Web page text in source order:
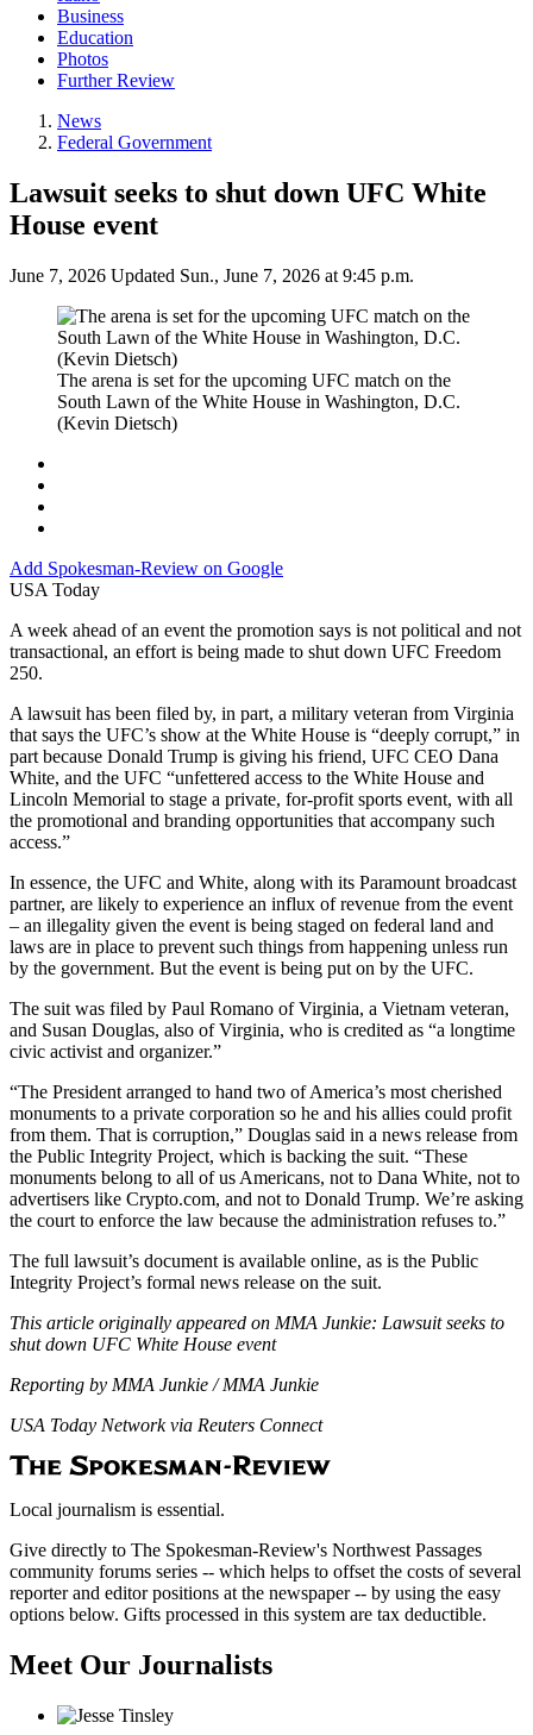
Business
Education
Photos
Further Review
News
Federal Government
Lawsuit seeks to shut down UFC White
House event
June 7, 2026 Updated Sun., June 7, 2026 at 9:45 p.m.
The arena is set for the upcoming UFC match on the
South Lawn of the White House in Washington, D.C.
(Kevin Dietsch)
Add Spokesman-Review on Google
USA Today
A week ahead of an event the promotion says is not political and not
transactional, an effort is being made to shut down UFC Freedom
250.
A lawsuit has been filed by, in part, a military veteran from Virginia
that says the UFC’s show at the White House is “deeply corrupt,” in
part because Donald Trump is giving his friend, UFC CEO Dana
White, and the UFC “unfettered access to the White House and
Lincoln Memorial to stage a private, for-profit sports event, with all
the promotional and branding opportunities that accompany such
access.”
In essence, the UFC and White, along with its Paramount broadcast
partner, are likely to experience an influx of revenue from the event
– an illegality given the event is being staged on federal land and
laws are in place to prevent such things from happening unless run
by the government. But the event is being put on by the UFC.
The suit was filed by Paul Romano of Virginia, a Vietnam veteran,
and Susan Douglas, also of Virginia, who is credited as “a longtime
civic activist and organizer.”
“The President arranged to hand two of America’s most cherished
monuments to a private corporation so he and his allies could profit
from them. That is corruption,” Douglas said in a news release from
the Public Integrity Project, which is backing the suit. “These
monuments belong to all of us Americans, not to Dana White, not to
advertisers like Crypto.com, and not to Donald Trump. We’re asking
the court to enforce the law because the administration refuses to.”
The full lawsuit’s document is available online, as is the Public
Integrity Project’s formal news release on the suit.
This article originally appeared on MMA Junkie: Lawsuit seeks to
shut down UFC White House event
Reporting by MMA Junkie / MMA Junkie
USA Today Network via Reuters Connect
Local journalism is essential.
Give directly to The Spokesman-Review's Northwest Passages
community forums series -- which helps to offset the costs of several
reporter and editor positions at the newspaper -- by using the easy
options below. Gifts processed in this system are tax deductible.
Meet Our Journalists